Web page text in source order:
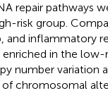
repair pathways
risk group.
and inflammatory
in the low-
number variation
chromosomal